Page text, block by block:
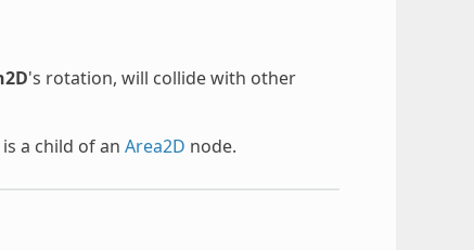
's rotation, will collide with other
is a child of an Area2D node.